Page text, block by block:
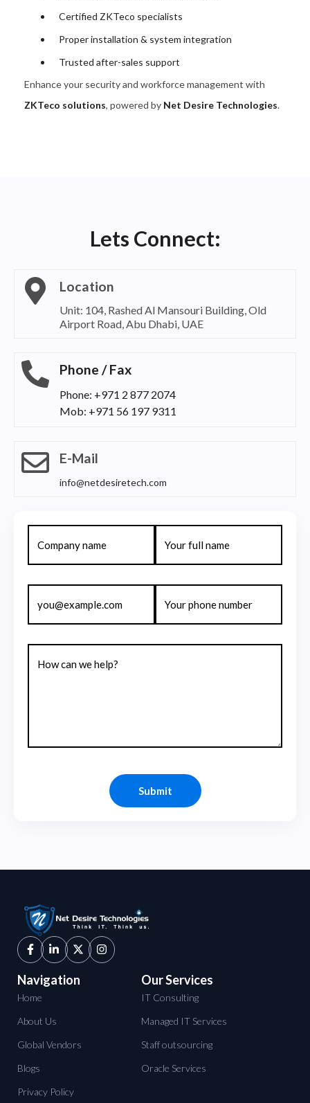
Certified ZKTeco specialists
Proper installation & system integration
Trusted after-sales support
Enhance your security and workforce management with
ZKTeco solutions, powered by Net Desire Technologies.
Lets Connect:
Location
Unit: 104, Rashed Al Mansouri Building, Old
Airport Road, Abu Dhabi, UAE
Phone / Fax
Phone: +971 2 877 2074
Mob: +971 56 197 9311
E-Mail
info@netdesiretech.com
Navigation
Home
About Us
Global Vendors
Blogs
Privacy Policy
Our Services
IT Consulting
Managed IT Services
Staff outsourcing
Oracle Services